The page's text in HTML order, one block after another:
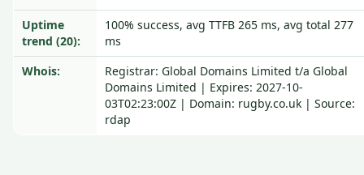
Uptime
trend (20):
100% success, avg TTFB 265 ms, avg total 277
ms
Whois:
Registrar: Global Domains Limited t/a Global
Domains Limited | Expires: 2027-10-
03T02:23:00Z | Domain: rugby.co.uk | Source:
rdap